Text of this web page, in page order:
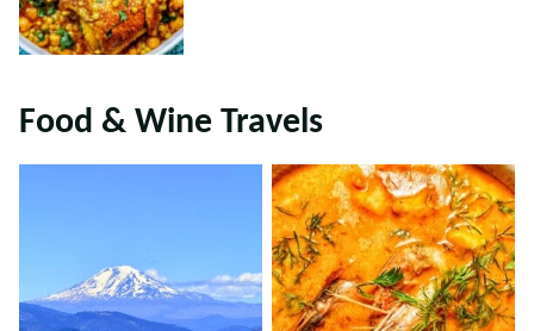
Food & Wine Travels